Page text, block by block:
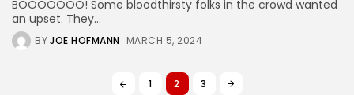
BOOOOOOO! Some bloodthirsty folks in the crowd wanted
an upset. They...
BYJOE HOFMANN MARCH 5, 2024
1 2 3